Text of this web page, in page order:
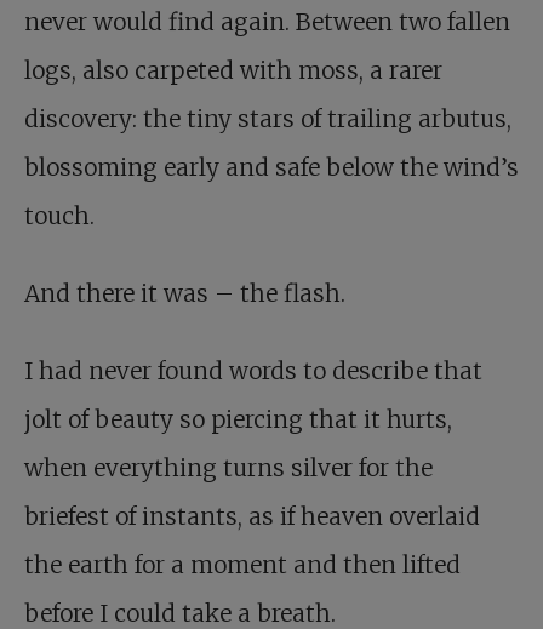
never would find again. Between two fallen
logs, also carpeted with moss, a rarer
discovery: the tiny stars of trailing arbutus,
blossoming early and safe below the wind’s
touch.
And there it was – the flash.
I had never found words to describe that
jolt of beauty so piercing that it hurts,
when everything turns silver for the
briefest of instants, as if heaven overlaid
the earth for a moment and then lifted
before I could take a breath.